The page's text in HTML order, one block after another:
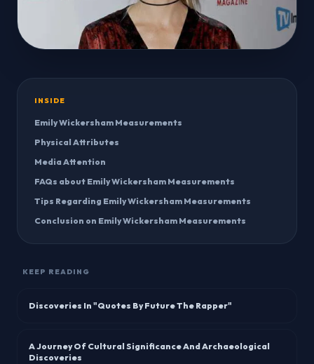
INSIDE
Emily Wickersham Measurements
Physical Attributes
Media Attention
FAQs about Emily Wickersham Measurements
Tips Regarding Emily Wickersham Measurements
Conclusion on Emily Wickersham Measurements
KEEP READING
Discoveries In "Quotes By Future The Rapper"
A Journey Of Cultural Significance And Archaeological
Discoveries